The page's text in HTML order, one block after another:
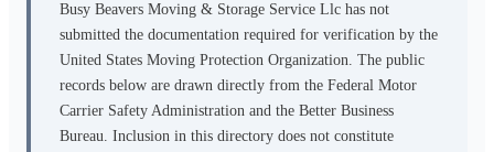
Busy Beavers Moving & Storage Service Llc has not
submitted the documentation required for verification by the
United States Moving Protection Organization. The public
records below are drawn directly from the Federal Motor
Carrier Safety Administration and the Better Business
Bureau. Inclusion in this directory does not constitute